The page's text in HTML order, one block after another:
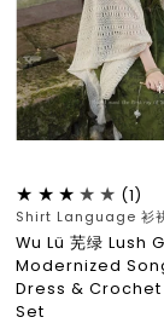
(1)
Shirt Language 衫
Wu Lü 芜绿 Lush
Modernized
Dress &
Set